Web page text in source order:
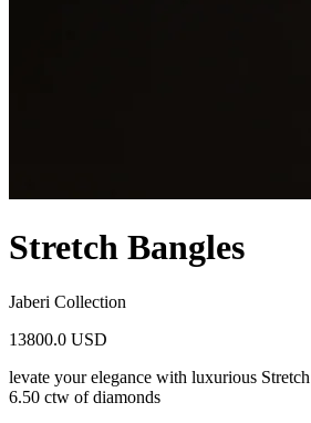
Stretch Bangles
Jaberi Collection
13800.0 USD
levate your elegance with luxurious
6.50 ctw of diamonds